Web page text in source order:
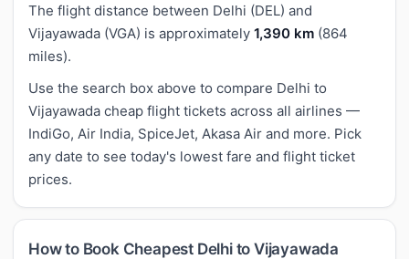
The flight distance between Delhi (DEL) and
Vijayawada (VGA) is approximately 1,390 km (864
miles).
Use the search box above to compare Delhi to
Vijayawada cheap flight tickets across all airlines —
IndiGo, Air India, SpiceJet, Akasa Air and more. Pick
any date to see today's lowest fare and flight ticket
prices.
How to Book Cheapest Delhi to Vijayawada